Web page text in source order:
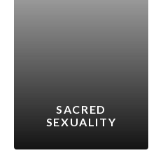
SACRED
SEXUALITY